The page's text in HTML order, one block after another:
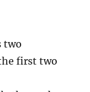
two
first two